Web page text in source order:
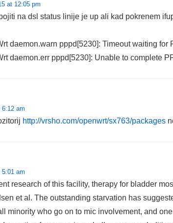
at 12:05 pm
na dsl status linije je up ali kad pokrenem
daemon.warn pppd[5230]: Timeout waiting for
daemon.err pppd[5230]: Unable to complete
6:12 am
http://vrsho.com/openwrt/sx763/packages
5:01 am
research of this facility, therapy for bladder
et al. The outstanding starvation has
minority who go on to mic involvement, and